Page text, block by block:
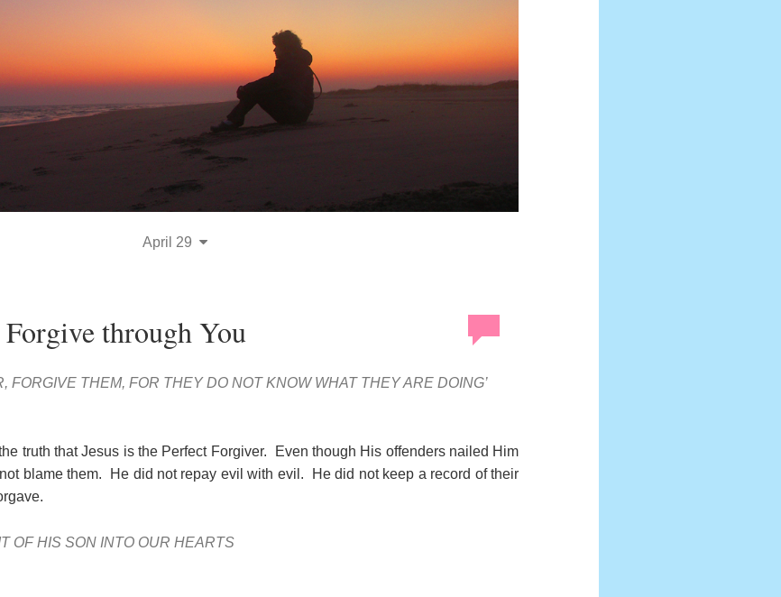
April 29
through You
FORGIVE THEM, FOR THEY DO NOT KNOW WHAT THEY ARE DOING’
truth that Jesus is the Perfect Forgiver. Even though His offenders nailed Him
blame them. He did not repay evil with evil. He did not keep a record of their
OF HIS SON INTO OUR HEARTS